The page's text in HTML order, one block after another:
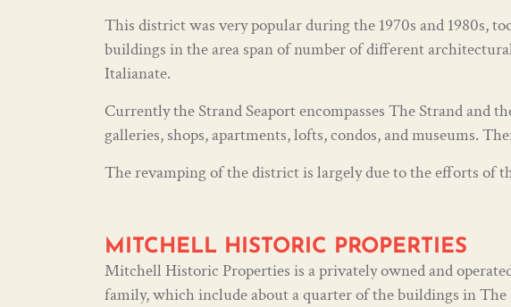
This district was very popular during the 1970s and 1980s,
buildings in the area span of number of different
Italianate.
Currently the Strand Seaport encompasses The Strand and
galleries, shops, apartments, lofts, condos, and museums.
The revamping of the district is largely due to the efforts
MITCHELL HISTORIC PROPERTIES
Mitchell Historic Properties is a privately owned and
family, which include about a quarter of the buildings in The